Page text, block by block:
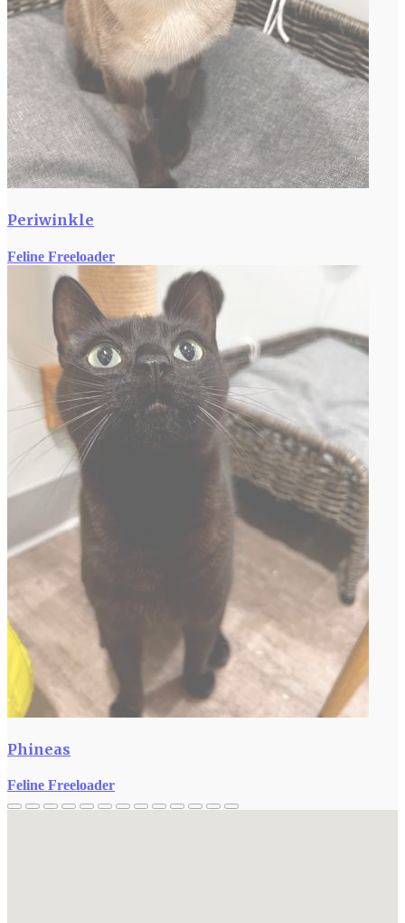
Periwinkle
Feline Freeloader
Phineas
Feline Freeloader